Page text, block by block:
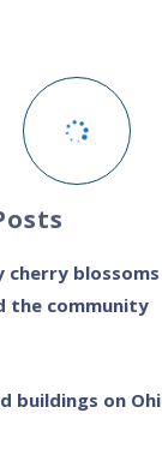
cherry
the community
buildings on